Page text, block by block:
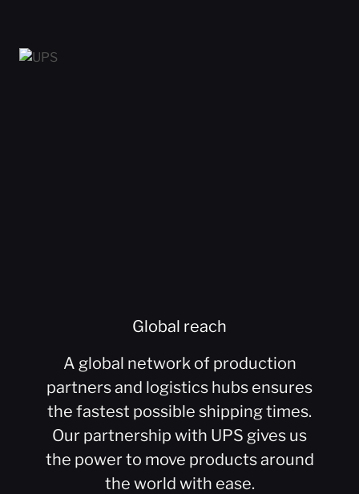
Global reach
A global network of production
partners and logistics hubs ensures
the fastest possible shipping times.
Our partnership with UPS gives us
the power to move products around
the world with ease.